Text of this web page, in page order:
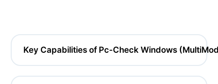
Key Capabilities of Pc-Check Windows